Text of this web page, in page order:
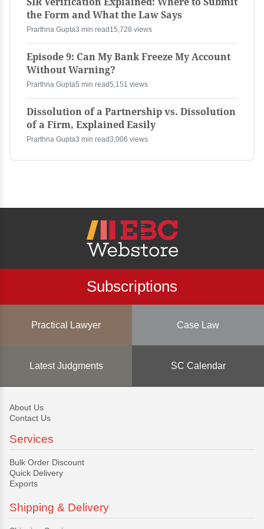
the Form and What the Law Says
Prarthna Gupta3 min read 15,728 views
Episode 9: Can My Bank Freeze My Account
Without Warning?
Prarthna Gupta5 min read5,151 views
Dissolution of a Partnership vs. Dissolution
of a Firm, Explained Easily
Prarthna Gupta3 min read3,006 views
Subscriptions
Practical Lawyer Case Law
Latest Judgments SC Calendar
About Us
Contact Us
Services
Bulk Order Discount
Quick Delivery
Exports
Shipping & Delivery